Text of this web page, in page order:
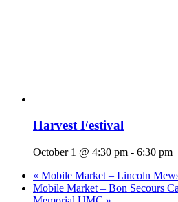
Harvest Festival
October 1 @ 4:30 pm - 6:30 pm
« Mobile Market – Lincoln
Mobile Market – Bon Secours